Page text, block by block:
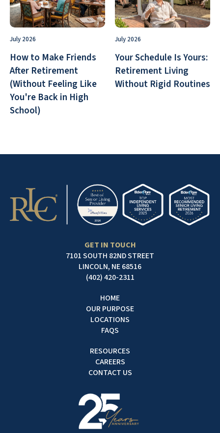
July 2026
How to Make Friends
After Retirement
(Without Feeling Like
You're Back in High
School)
July 2026
Your Schedule Is Yours:
Retirement Living
Without Rigid Routines
GET IN TOUCH
7101 SOUTH 82ND STREET
LINCOLN, NE 68516
(402) 420-2311
HOME
OUR PURPOSE
LOCATIONS
FAQS
RESOURCES
CAREERS
CONTACT US